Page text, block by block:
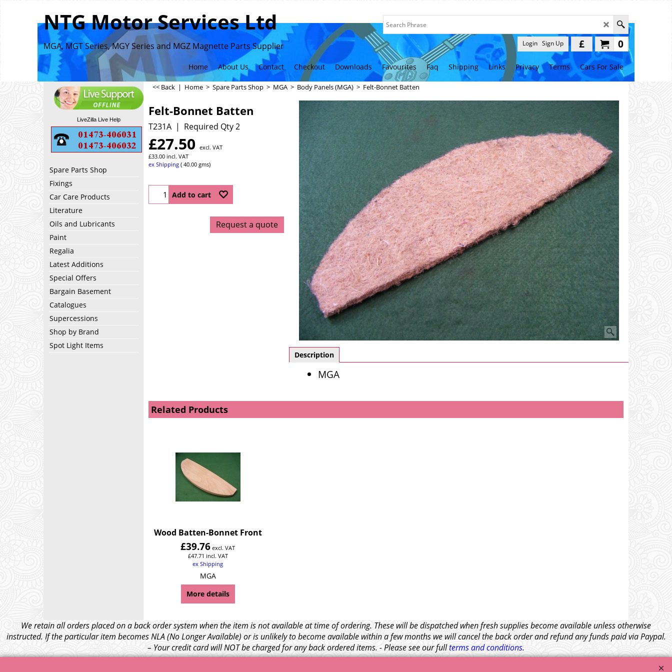
NTG Motor Services Ltd
MGA, MGT Series, MGY Series and MGZ Magnette Parts Supplier 0
£
Login Sign Up
Home About Us Contact Checkout Downloads Favourites Faq Shipping Links Privacy Terms Cars For Sale
LiveZilla Live Help
Spare Parts Shop
Fixings
Car Care Products
Literature
Oils and Lubricants
Paint
Regalia
Latest Additions
Special Offers
Bargain Basement
Catalogues
Supercessions
Shop by Brand
Spot Light Items
<< Back | Home > Spare Parts Shop > MGA > Body Panels (MGA) > Felt-Bonnet Batten
Felt-Bonnet Batten
T231A Required Qty 2
£27.50 excl. VAT
£33.00 incl. VAT
ex Shipping 40.00 gms
Add to cart
Request a quote
Description
MGA
Related Products
Wood Batten-Bonnet Front
£39.76 excl. VAT
£47.71 incl. VAT
ex Shipping
MGA
More details
We retain all orders placed on a back order system when the item is not available at time of ordering. These will be dispatched when fresh supplies become available unless otherwise
instructed. If the particular item becomes NLA (No Longer Available) or is unlikely to become available within a few months we will cancel the back order and refund any funds paid via Paypal.
– Your credit card will NOT be charged for any back ordered items. - Please see our fullterms and conditions.